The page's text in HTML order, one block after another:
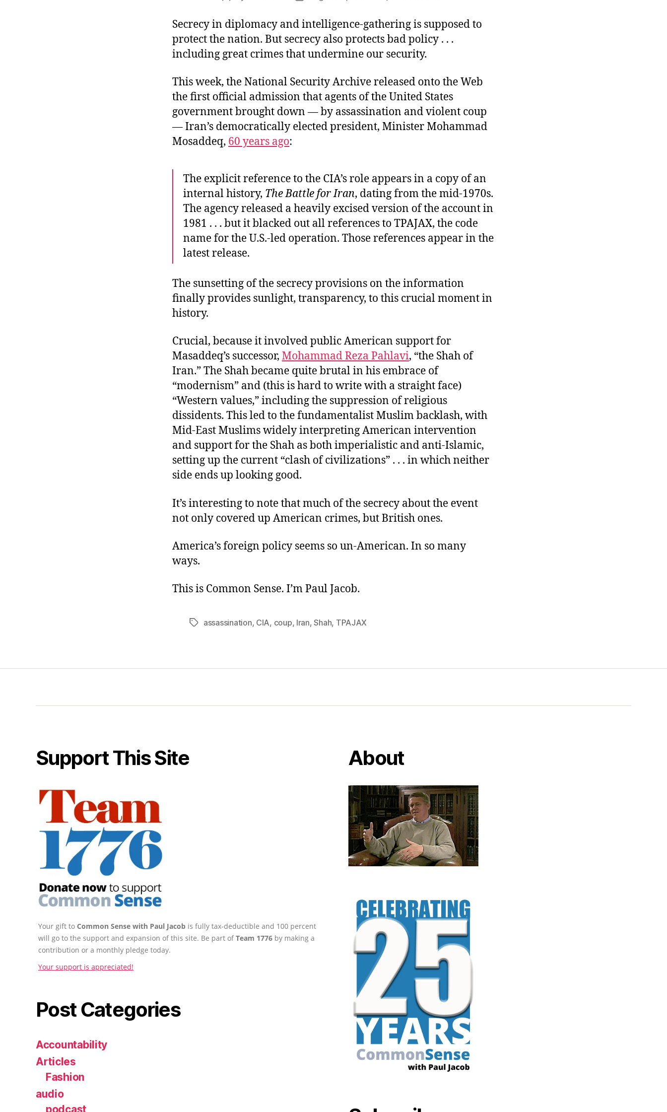
National
Secrecy in diplomacy and intelligence-gathering is supposed to
protect the nation. But secrecy also protects bad policy . . .
including great crimes that undermine our security.
This week, the National Security Archive released onto the Web
the first official admission that agents of the United States
government brought down — by assassination and violent coup
— Iran’s democratically elected president, Minister Mohammad
Mosaddeq, 60 years ago:
The explicit reference to the CIA’s role appears in a copy of an
internal history, The Battle for Iran, dating from the mid-1970s.
The agency released a heavily excised version of the account in
1981 . . . but it blacked out all references to TPAJAX, the code
name for the U.S.-led operation. Those references appear in the
latest release.
The sunsetting of the secrecy provisions on the information
finally provides sunlight, transparency, to this crucial moment in
history.
Crucial, because it involved public American support for
Masaddeq’s successor, Mohammad Reza Pahlavi, “the Shah of
Iran.” The Shah became quite brutal in his embrace of
“modernism” and (this is hard to write with a straight face)
“Western values,” including the suppression of religious
dissidents. This led to the fundamentalist Muslim backlash, with
Mid-East Muslims widely interpreting American intervention
and support for the Shah as both imperialistic and anti-Islamic,
setting up the current “clash of civilizations” . . . in which neither
side ends up looking good.
It’s interesting to note that much of the secrecy about the event
not only covered up American crimes, but British ones.
America’s foreign policy seems so un-American. In so many
ways.
This is Common Sense. I’m Paul Jacob.
Tagsassassination, CIA, coup, Iran,Shah, TPAJAX
Support This Site
Your gift to Common Sense with Paul Jacob is fully tax-deductible and 100 percent
will go to the support and expansion of this site. Be part ofTeam 1776 by making a
contribution or a monthly pledge today.
Your support is appreciated!
Post Categories
Accountability
Articles
Fashion
audio
podcast
About